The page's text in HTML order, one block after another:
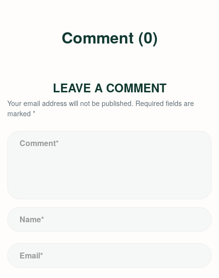
Comment (0)
LEAVE A COMMENT
Your email address will not be published. Required fields are
marked *